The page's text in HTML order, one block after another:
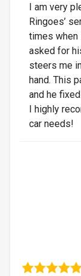
I am very
Ringoes’
times when
asked for
steers me
hand. This
and he
I highly
car needs!